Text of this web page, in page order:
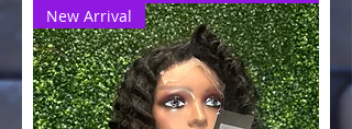
New Arrival